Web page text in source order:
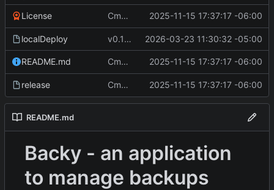
License Cmd Type script now correctly
2025-11-15 17:37:17 -06:00
localDeploy v0.12.1 2026-03-23 11:30:32 -05:00
README.md Cmd Type script now correctly
2025-11-15 17:37:17 -06:00
release Cmd Type script now correctly
2025-11-15 17:37:17 -06:00
README.md
Backy - an application
to manage backups